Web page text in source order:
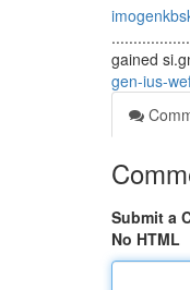
gained
gen-ius-
Submit a
No HTML